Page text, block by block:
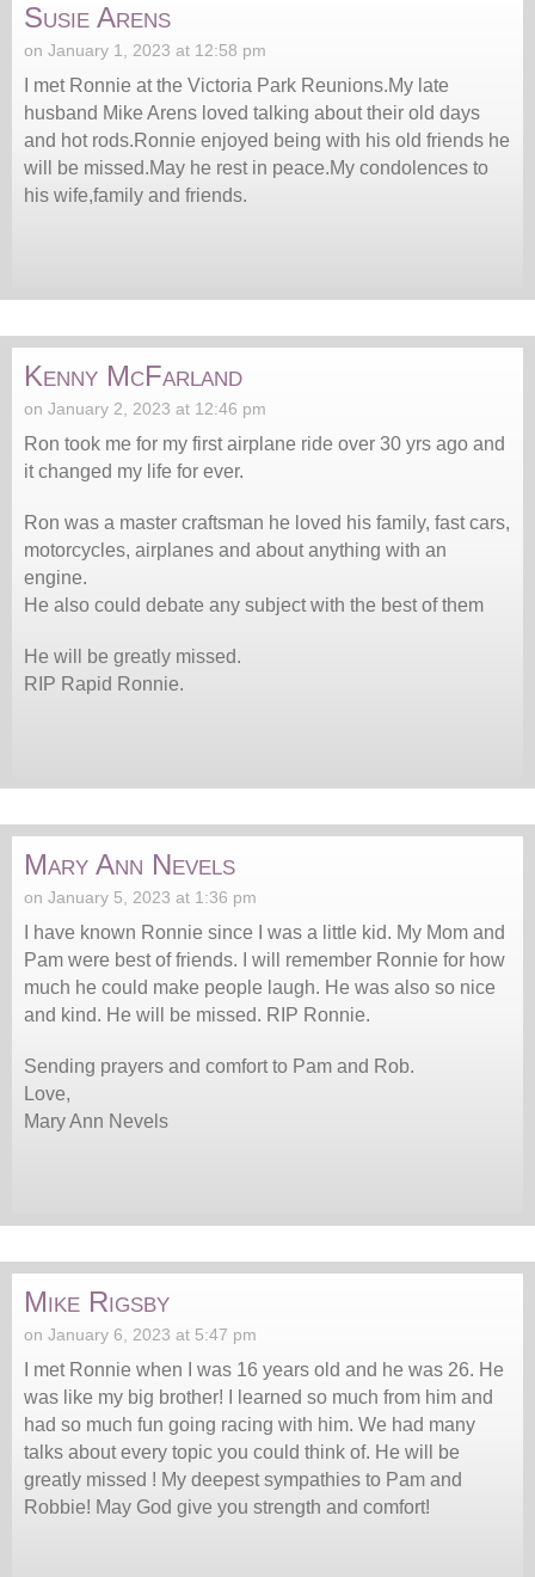
Susie Arens
on January 1, 2023 at 12:58 pm
I met Ronnie at the Victoria Park Reunions.My late
husband Mike Arens loved talking about their old days
and hot rods.Ronnie enjoyed being with his old friends he
will be missed.May he rest in peace.My condolences to
his wife,family and friends.
Kenny McFarland
on January 2, 2023 at 12:46 pm
Ron took me for my first airplane ride over 30 yrs ago and
it changed my life for ever.
Ron was a master craftsman he loved his family, fast cars,
motorcycles, airplanes and about anything with an
engine.
He also could debate any subject with the best of them
He will be greatly missed.
RIP Rapid Ronnie.
Mary Ann Nevels
on January 5, 2023 at 1:36 pm
I have known Ronnie since I was a little kid. My Mom and
Pam were best of friends. I will remember Ronnie for how
much he could make people laugh. He was also so nice
and kind. He will be missed. RIP Ronnie.
Sending prayers and comfort to Pam and Rob.
Love,
Mary Ann Nevels
Mike Rigsby
on January 6, 2023 at 5:47 pm
I met Ronnie when I was 16 years old and he was 26. He
was like my big brother! I learned so much from him and
had so much fun going racing with him. We had many
talks about every topic you could think of. He will be
greatly missed ! My deepest sympathies to Pam and
Robbie! May God give you strength and comfort!